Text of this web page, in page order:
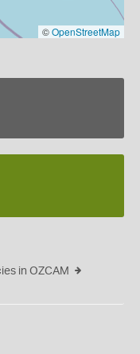
©OpenStreetMap
in OZCAM